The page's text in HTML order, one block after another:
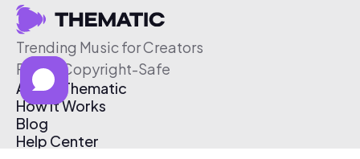
Trending Music for Creators
Free & Copyright-Safe
About Thematic
How It Works
Blog
Help Center